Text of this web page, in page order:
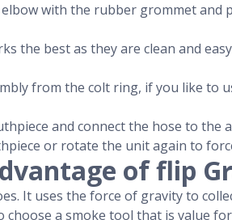
with the rubber grommet and
the best as they are clean and
from the colt ring, if you like to
and connect the hose to the
or rotate the unit again to
of flip
It uses the force of gravity to
a smoke tool that is value